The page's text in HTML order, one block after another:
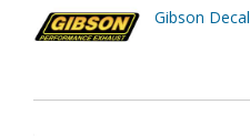
Gibson Decal